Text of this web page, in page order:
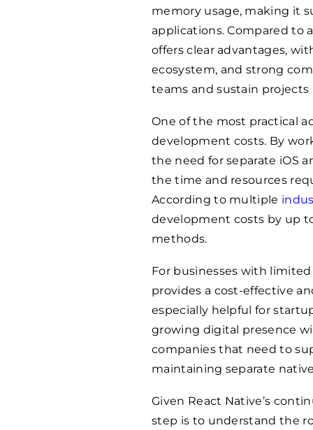
memory usage, making it
applications. Compared to
offers clear advantages,
ecosystem, and strong
teams and sustain
One of the most practical
development costs. By
the need for separate iOS
the time and resources
According to multiple
development costs by up
methods.
For businesses with
provides a cost-effective
especially helpful for
growing digital presence
companies that need to
maintaining separate
Given React Native’s
step is to understand the